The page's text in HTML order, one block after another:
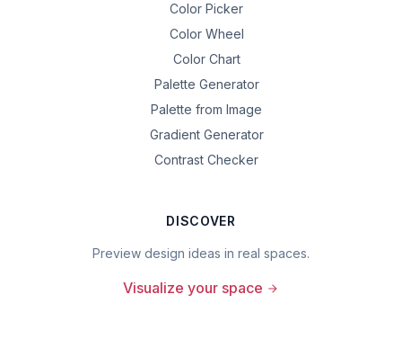
Color Picker
Color Wheel
Color Chart
Palette Generator
Palette from Image
Gradient Generator
Contrast Checker
DISCOVER
Preview design ideas in real spaces.
Visualize your space